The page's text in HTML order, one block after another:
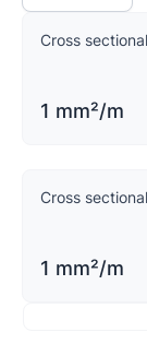
Cross
1 mm²/m
Cross
1 mm²/m